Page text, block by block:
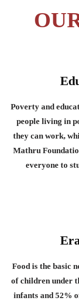
Poverty and
people living in
they can work,
Mathru
everyone to
Food is the basic
of children under
infants and 52%